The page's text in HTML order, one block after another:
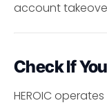
account
Check If
HEROIC